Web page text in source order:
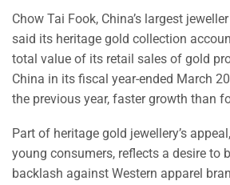
Chow Tai Fook, China’s largest
said its heritage gold collection
total value of its retail sales of gold
China in its fiscal year-ended March
the previous year, faster growth than
Part of heritage gold jewellery’s
young consumers, reflects a desire to
backlash against Western apparel